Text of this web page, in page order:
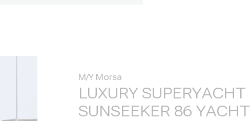
M/Y Morsa
LUXURY SUPERYACHT
SUNSEEKER 86 YACHT